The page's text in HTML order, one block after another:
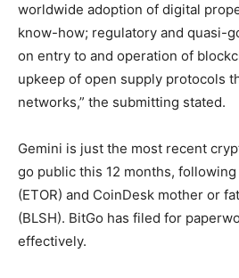
worldwide adoption of digital
know-how; regulatory and quasi-
on entry to and operation of
upkeep of open supply protocols
networks,” the submitting stated.
Gemini is just the most recent
go public this 12 months, following
(ETOR) and CoinDesk mother or
(BLSH). BitGo has filed for
effectively.